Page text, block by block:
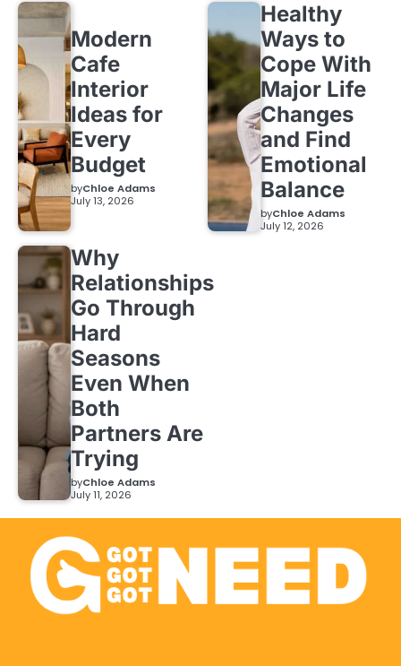
Modern
Cafe
Interior
Ideas for
Every
Budget
byChloe Adams
July 13, 2026
Healthy
Ways to
Cope With
Major Life
Changes
and Find
Emotional
Balance
byChloe Adams
July 12, 2026
Why
Relationships
Go Through
Hard
Seasons
Even When
Both
Partners Are
Trying
byChloe Adams
July 11, 2026